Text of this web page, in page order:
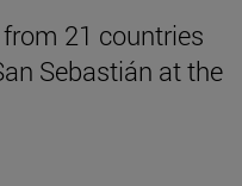
21 countries
Sebastián at the